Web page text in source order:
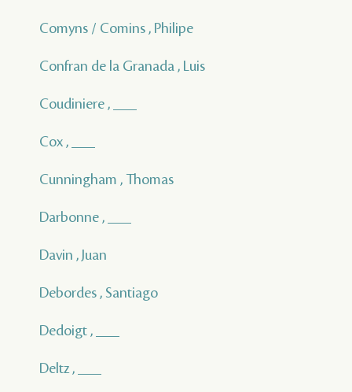
Comyns / Comins , Philipe
Confran de la Granada , Luis
Coudiniere , ___
Cox , ___
Cunningham , Thomas
Darbonne , ___
Davin , Juan
Debordes , Santiago
Dedoigt , ___
Deltz , ___